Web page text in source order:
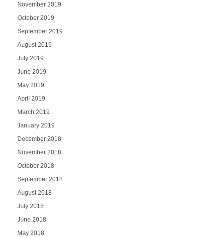
November 2019
October 2019
September 2019
August 2019
July 2019
June 2019
May 2019
April 2019
March 2019
January 2019
December 2018
November 2018
October 2018
September 2018
August 2018
July 2018
June 2018
May 2018